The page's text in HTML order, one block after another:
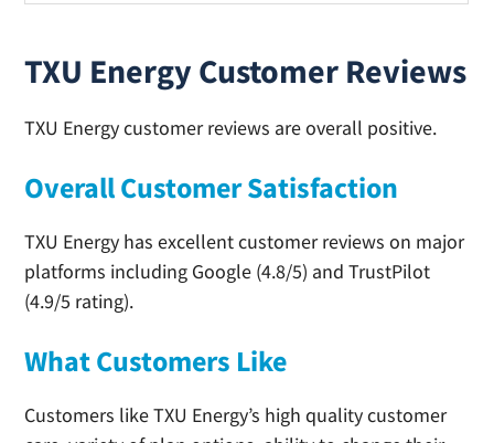
TXU Energy Customer Reviews
TXU Energy customer reviews are overall positive.
Overall Customer Satisfaction
TXU Energy has excellent customer reviews on major
platforms including Google (4.8/5) and TrustPilot
(4.9/5 rating).
What Customers Like
Customers like TXU Energy’s high quality customer